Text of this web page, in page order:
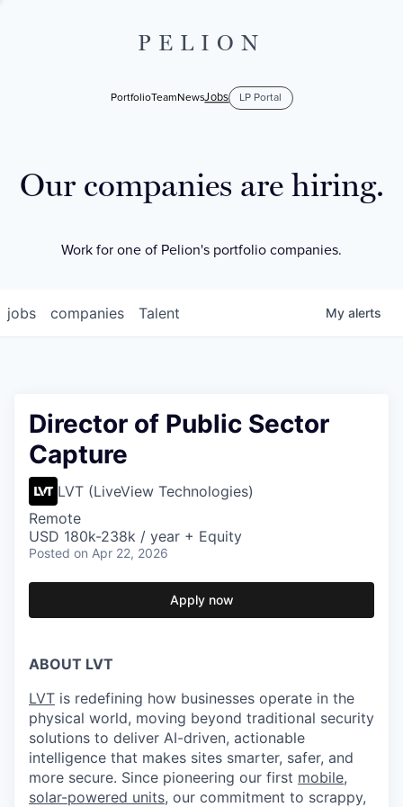
PELION
PortfolioTeamNewsJobs LP Portal
Our companies are hiring.
Work for one of Pelion's portfolio companies.
jobs companies Talent My alerts
Director of Public Sector
Capture
LVT (LiveView Technologies)
Remote
USD 180k-238k / year + Equity
Posted on Apr 22, 2026
Apply now
ABOUT LVT
LVT is redefining how businesses operate in the
physical world, moving beyond traditional security
solutions to deliver AI-driven, actionable
intelligence that makes sites smarter, safer, and
more secure. Since pioneering our first mobile,
solar-powered units, our commitment to scrappy,